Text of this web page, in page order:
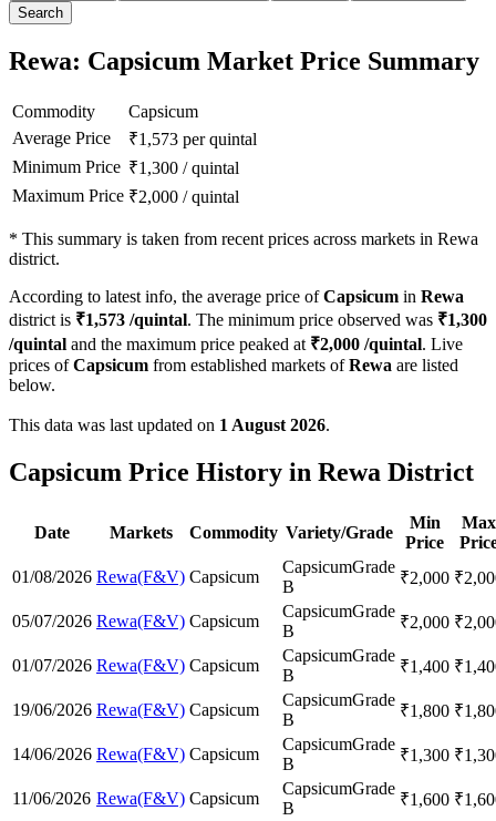
Search
Rewa: Capsicum Market Price Summary
Commodity
Capsicum
Average Price
₹1,573 per quintal
Minimum Price ₹1,300 /quintal
Maximum Price ₹2,000 /quintal
* This summary is taken from recent prices across markets in Rewa
district.
According to latest info, the average price ofCapsicum in Rewa
district is ₹1,573 /quintal. The minimum price observed was ₹1,300
/quintal and the maximum price peaked at ₹2,000 /quintal. Live
prices ofCapsicum from established markets ofRewa are listed
below.
This data was last updated on 1 August 2026.
Capsicum Price History in Rewa District
Date Markets Commodity Variety/Grade
Min
Price
Max
01/08/2026 Rewa(F&V) Capsicum
CapsicumGrade
B
₹2,000 ₹
05/07/2026 Rewa(F&V) Capsicum
CapsicumGrade
B
₹2,000 ₹
01/07/2026 Rewa(F&V) Capsicum
CapsicumGrade
B
₹1,400 ₹
19/06/2026 Rewa(F&V) Capsicum
CapsicumGrade
B
₹1,800 ₹
14/06/2026 Rewa(F&V) Capsicum
CapsicumGrade
B
₹1,300 ₹
11/06/2026 Rewa(F&V) Capsicum
CapsicumGrade
B
₹1,600 ₹